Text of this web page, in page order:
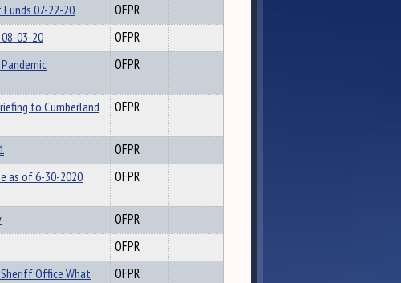
07-22-20
OFPR
03-20
OFPR
OFPR
to Cumberland
OFPR
OFPR
as of 6-30-2020
OFPR
OFPR
OFPR
Office What
OFPR